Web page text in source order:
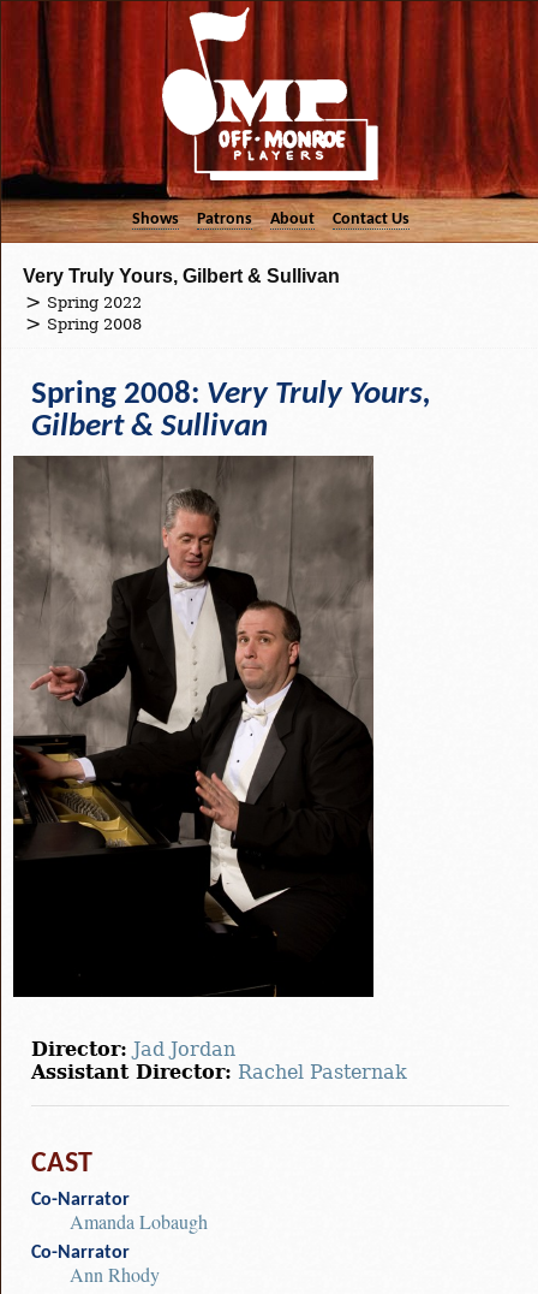
Shows Patrons About Contact Us
Very Truly Yours, Gilbert & Sullivan
Spring 2022
Spring 2008
Spring 2008: Very Truly Yours,
Gilbert & Sullivan
Director: Jad Jordan
Assistant Director: Rachel Pasternak
CAST
Co-Narrator
Amanda Lobaugh
Co-Narrator
Ann Rhody